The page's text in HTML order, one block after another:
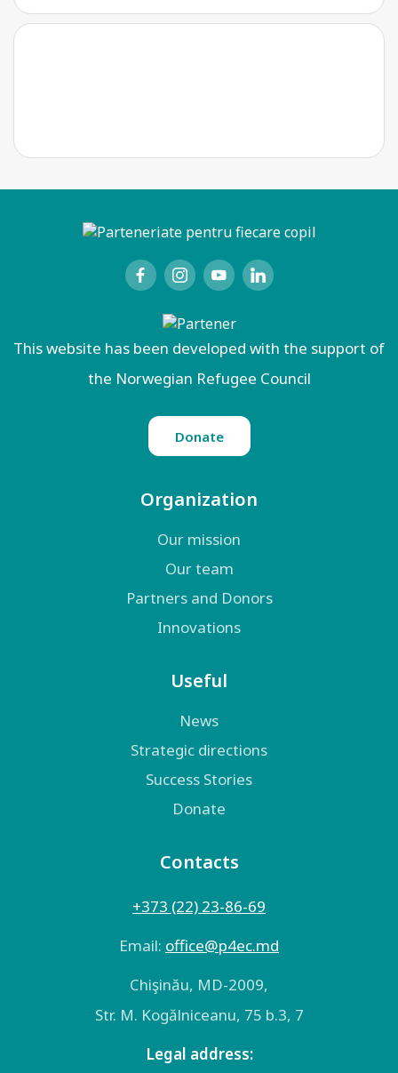
This website has been developed with the support of
the Norwegian Refugee Council
Donate
Organization
Our mission
Our team
Partners and Donors
Innovations
Useful
News
Strategic directions
Success Stories
Donate
Contacts
+373 (22) 23-86-69
Email: оffice@p4ec.md
Chişinău, MD-2009,
Str. M. Kogălniceanu, 75 b.3, 7
Legal address: